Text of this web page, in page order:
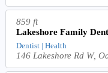
859 ft
Lakeshore Family
Dentist | Health
146 Lakeshore Rd W,